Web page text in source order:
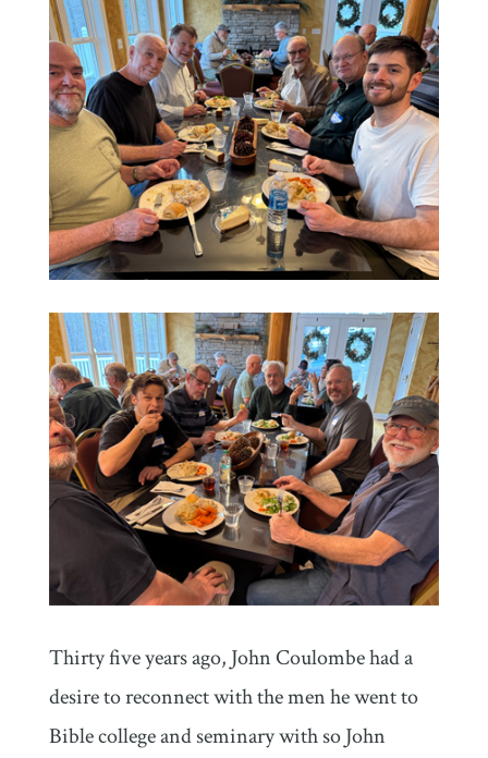
Thirty five years ago, John Coulombe had a
desire to reconnect with the men he went to
Bible college and seminary with so John